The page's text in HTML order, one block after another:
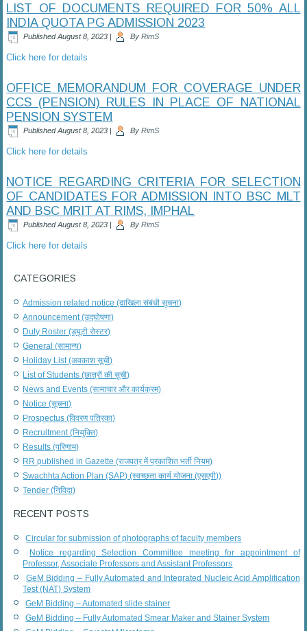
LIST OF DOCUMENTS REQUIRED FOR 50% ALL
INDIA QUOTA PG ADMISSION 2023
Published August 8, 2023 | By RimS
Click here for details
OFFICE MEMORANDUM FOR COVERAGE UNDER
CCS (PENSION) RULES IN PLACE OF NATIONAL
PENSION SYSTEM
Published August 8, 2023 | By RimS
Click here for details
NOTICE REGARDING CRITERIA FOR SELECTION
OF CANDIDATES FOR ADMISSION INTO BSC MLT
AND BSC MRIT AT RIMS, IMPHAL
Published August 8, 2023 | By RimS
Click here for details
CATEGORIES
Admission related notice (दाखिला संबंधी सूचना)
Announcement (उद्घोषणा)
Duty Roster (ड्यूटी रोस्टर)
General (सामान्य)
Holiday List (अवकाश सूची)
List of Students (छात्रों की सूची)
News and Events (सामाचार और कार्यक्रम)
Notice (सूचना)
Prospectus (विवरण पत्रिका)
Recruitment (नियुक्ति)
Results (परिणाम)
RR published in Gazette (राजपत्र में प्रकाशित भर्ती नियम)
Swachhta Action Plan (SAP) (स्वच्छता कार्य योजना (एसएपी))
Tender (निविदा)
RECENT POSTS
Circular for submission of photographs of faculty members
Notice regarding Selection Committee meeting for appointment of
Professor, Associate Professors and Assistant Professors
GeM Bidding – Fully Automated and Integrated Nucleic Acid Amplification
Test (NAT) System
GeM Bidding – Automated slide stainer
GeM Bidding – Fully Automated Smear Maker and Stainer System